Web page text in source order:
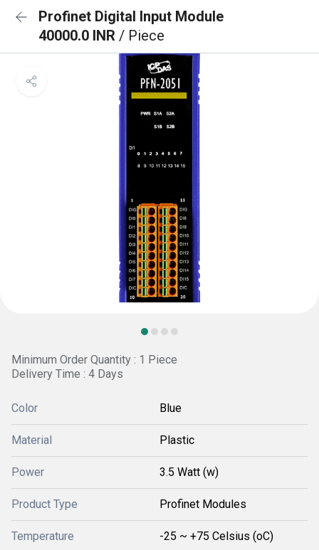
Profinet Digital Input Module
40000.0 INR / Piece
Minimum Order Quantity : 1 Piece
Delivery Time : 4 Days
Color Blue
Material Plastic
Power 3.5 Watt (w)
Product Type Profinet Modules
Temperature -25 ~ +75 Celsius (oC)